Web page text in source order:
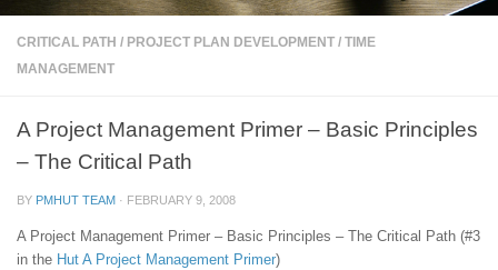
CRITICAL PATH / PROJECT PLAN DEVELOPMENT / TIME
MANAGEMENT
A Project Management Primer – Basic Principles
– The Critical Path
BY PMHUT TEAM · FEBRUARY 9, 2008
A Project Management Primer – Basic Principles – The Critical Path (#3
in the Hut A Project Management Primer)